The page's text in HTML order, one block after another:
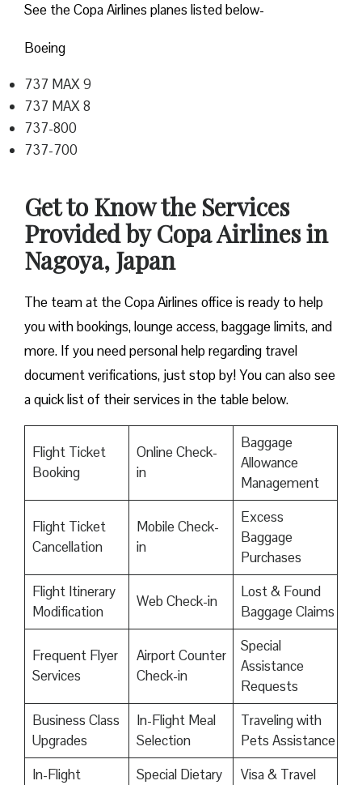
See the Copa Airlines planes listed below-
Boeing
737 MAX 9
737 MAX 8
737-800
737-700
Get to Know the Services
Provided by Copa Airlines in
Nagoya, Japan
The team at the Copa Airlines office is ready to help
you with bookings, lounge access, baggage limits, and
more. If you need personal help regarding travel
document verifications, just stop by! You can also see
a quick list of their services in the table below.
Flight Ticket
Booking
Online Check-
in
Baggage
Allowance
Management
Flight Ticket
Cancellation
Mobile Check-
in
Excess
Baggage
Purchases
Flight Itinerary
Modification
Web Check-in
Lost & Found
Baggage Claims
Frequent Flyer
Services
Airport Counter
Check-in
Special
Assistance
Requests
Business Class
Upgrades
In-Flight Meal
Selection
Traveling with
Pets Assistance
In-Flight
Special Dietary
Visa & Travel